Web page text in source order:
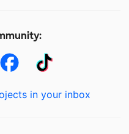
in your inbox